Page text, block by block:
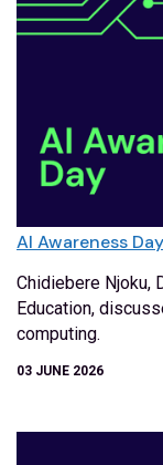
AI Awareness
Chidiebere Njoku,
Education,
computing.
03 JUNE 2026